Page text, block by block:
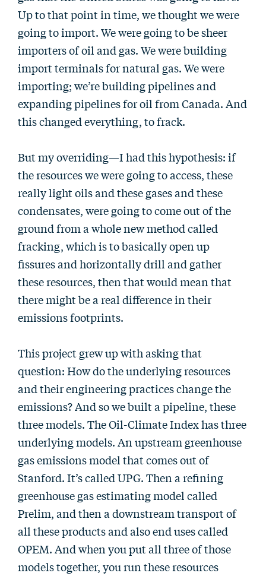
Up to that point in time, we thought we were
going to import. We were going to be sheer
importers of oil and gas. We were building
import terminals for natural gas. We were
importing; we’re building pipelines and
expanding pipelines for oil from Canada. And
this changed everything, to frack.
But my overriding—I had this hypothesis: if
the resources we were going to access, these
really light oils and these gases and these
condensates, were going to come out of the
ground from a whole new method called
fracking, which is to basically open up
fissures and horizontally drill and gather
these resources, then that would mean that
there might be a real difference in their
emissions footprints.
This project grew up with asking that
question: How do the underlying resources
and their engineering practices change the
emissions? And so we built a pipeline, these
three models. The Oil-Climate Index has three
underlying models. An upstream greenhouse
gas emissions model that comes out of
Stanford. It’s called UPG. Then a refining
greenhouse gas estimating model called
Prelim, and then a downstream transport of
all these products and also end uses called
OPEM. And when you put all three of those
models together, you run these resources